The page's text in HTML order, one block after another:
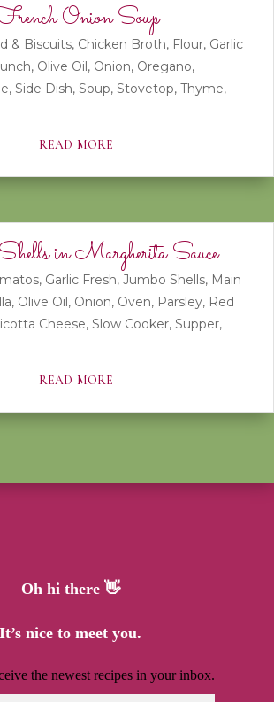
Onion Soup
& Biscuits, Chicken Broth, Flour, Garlic
, Olive Oil, Onion, Oregano,
, Side Dish, Soup, Stovetop, Thyme,
read more
in Margherita Sauce
, Garlic Fresh, Jumbo Shells, Main
, Olive Oil, Onion, Oven, Parsley, Red
Cheese, Slow Cooker, Supper,
read more
Oh hi there 👋
It’s nice to meet you.
the newest recipes in your inbox.